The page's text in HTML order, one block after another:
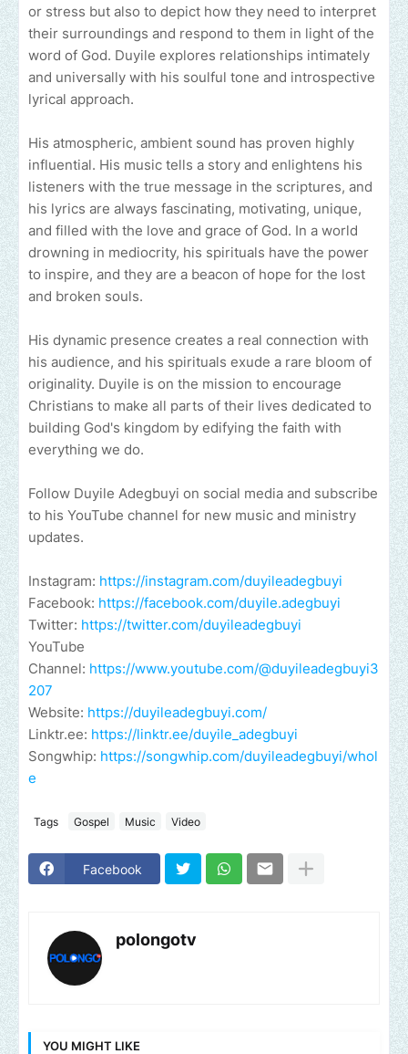
or stress but also to depict how they need to interpret
their surroundings and respond to them in light of the
word of God. Duyile explores relationships intimately
and universally with his soulful tone and introspective
lyrical approach.
His atmospheric, ambient sound has proven highly
influential. His music tells a story and enlightens his
listeners with the true message in the scriptures, and
his lyrics are always fascinating, motivating, unique,
and filled with the love and grace of God. In a world
drowning in mediocrity, his spirituals have the power
to inspire, and they are a beacon of hope for the lost
and broken souls.
His dynamic presence creates a real connection with
his audience, and his spirituals exude a rare bloom of
originality. Duyile is on the mission to encourage
Christians to make all parts of their lives dedicated to
building God's kingdom by edifying the faith with
everything we do.
Follow Duyile Adegbuyi on social media and subscribe
to his YouTube channel for new music and ministry
updates.
Instagram: https://instagram.com/duyileadegbuyi
Facebook: https://facebook.com/duyile.adegbuyi
Twitter: https://twitter.com/duyileadegbuyi
YouTube
Channel: https://www.youtube.com/@duyileadegbuyi3
207
Website: https://duyileadegbuyi.com/
Linktr.ee: https://linktr.ee/duyile_adegbuyi
Songwhip: https://songwhip.com/duyileadegbuyi/whol
e
Tags Gospel Music Video
Facebook
polongotv
YOU MIGHT LIKE